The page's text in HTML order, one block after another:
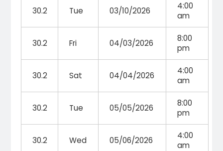
30.2 Tue 03/10/2026
4:00
am
30.2 Fri 04/03/2026
8:00
pm
30.2 Sat 04/04/2026
4:00
am
30.2 Tue 05/05/2026
8:00
pm
30.2 Wed 05/06/2026
4:00
am